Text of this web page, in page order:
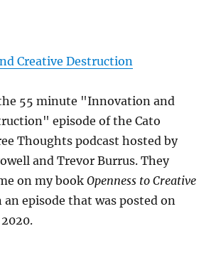
Creative Destruction
55 minute "Innovation and
episode of the Cato
Thoughts podcast hosted by
and Trevor Burrus. They
on my bookOpenness to Creative
an episode that was posted on